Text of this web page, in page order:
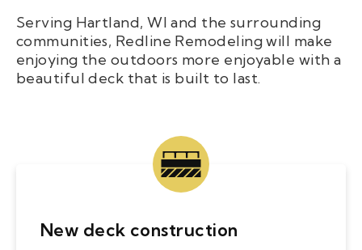
Serving Hartland, WI and the surrounding
communities, Redline Remodeling will make
enjoying the outdoors more enjoyable with a
beautiful deck that is built to last.
New deck construction